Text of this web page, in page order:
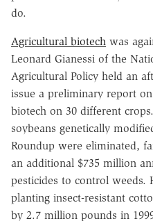
do.
Agricultural biotech was
Leonard Gianessi of the
Agricultural Policy held an
issue a preliminary report
biotech on 30 different
soybeans genetically
Roundup were eliminated,
an additional $735 million
pesticides to control weeds.
planting insect-resistant
by 2.7 million pounds in